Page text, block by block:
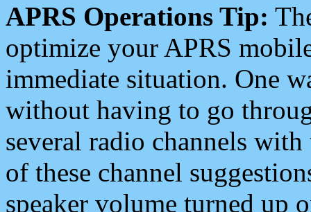
APRS Operations Tip:
optimize your APRS
immediate situation. One
without having to go
several radio channels
of these channel
speaker volume turned up